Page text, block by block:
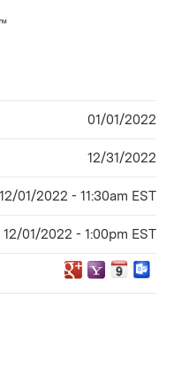
01/01/2022
12/31/2022
12/01/2022 - 11:30am EST
12/01/2022 - 1:00pm EST